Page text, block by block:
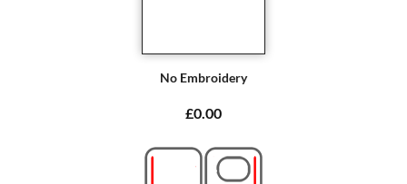
No Embroidery
£0.00